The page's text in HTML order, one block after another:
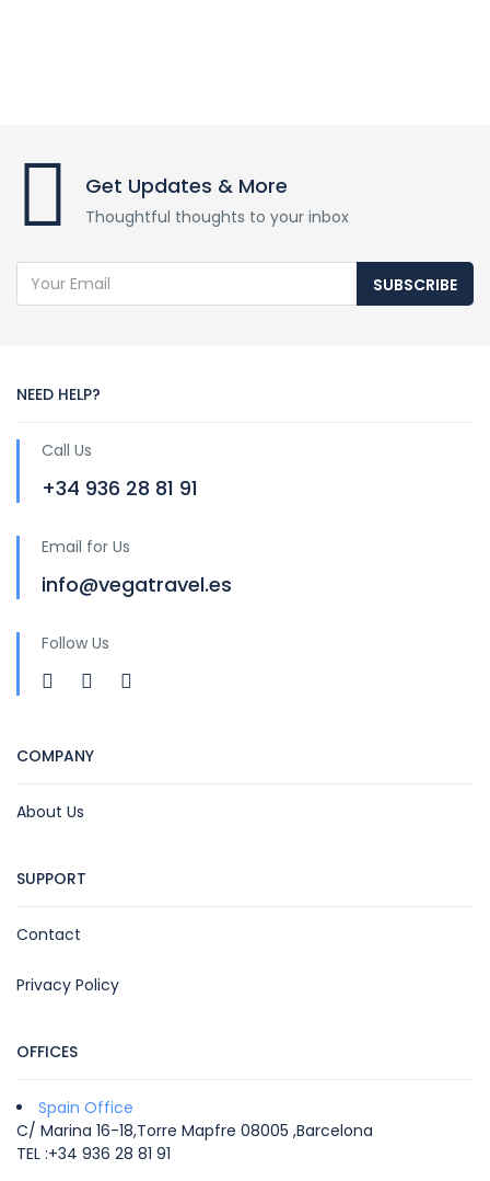
Get Updates & More
Thoughtful thoughts to your inbox
SUBSCRIBE
NEED HELP?
Call Us
+34 936 28 81 91
Email for Us
info@vegatravel.es
Follow Us
COMPANY
About Us
SUPPORT
Contact
Privacy Policy
OFFICES
Spain Office
C/ Marina 16-18,Torre Mapfre 08005 ,Barcelona
TEL :+34 936 28 81 91